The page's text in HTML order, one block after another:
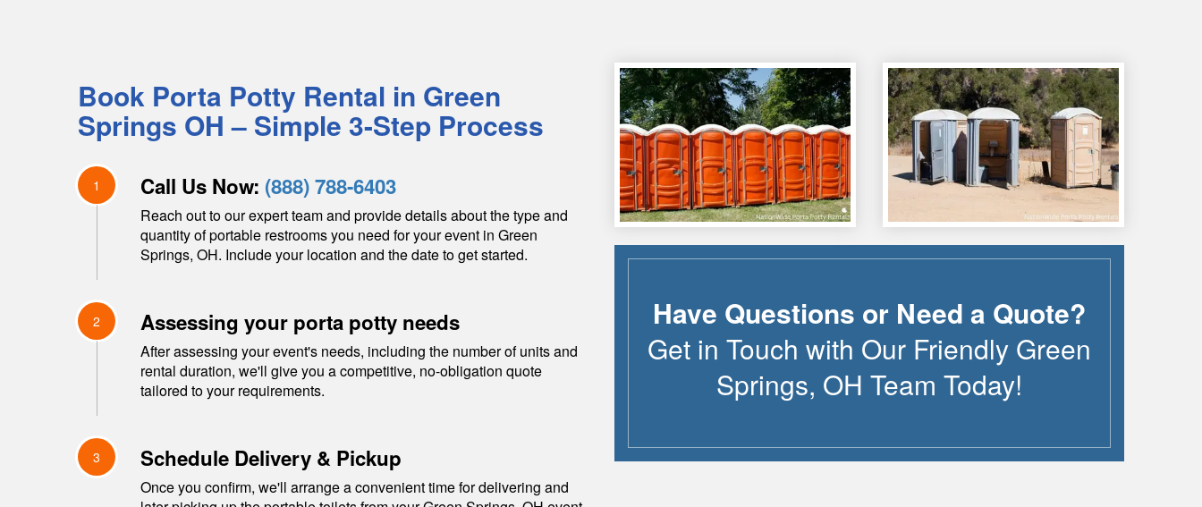
Book Porta Potty Rental in Green
Springs OH – Simple 3-Step Process
1 Call Us Now: (888) 788-6403
Reach out to our expert team and provide details about the type and
quantity of portable restrooms you need for your event in Green
Springs, OH. Include your location and the date to get started.
2 Assessing your porta potty needs
After assessing your event's needs, including the number of units and
rental duration, we'll give you a competitive, no-obligation quote
tailored to your requirements.
3 Schedule Delivery & Pickup
Once you confirm, we'll arrange a convenient time for delivering and
Have Questions or Need a Quote?
Get in Touch with Our Friendly Green
Springs, OH Team Today!